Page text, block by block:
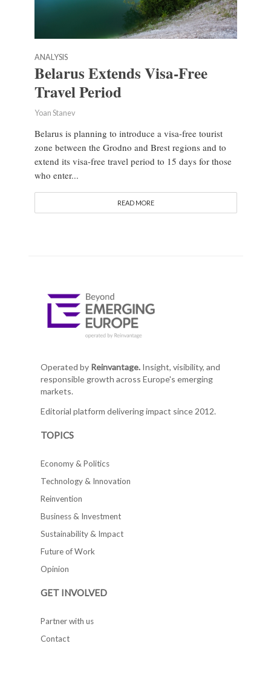
ANALYSIS
Belarus Extends Visa-Free
Travel Period
Yoan Stanev
Belarus is planning to introduce a visa-free tourist
zone between the Grodno and Brest regions and to
extend its visa-free travel period to 15 days for those
who enter...
READ MORE
Operated by Reinvantage.Insight, visibility, and
responsible growth across Europe's emerging
markets.
Editorial platform delivering impact since 2012.
TOPICS
Economy & Politics
Technology & Innovation
Reinvention
Business & Investment
Sustainability & Impact
Future of Work
Opinion
GET INVOLVED
Partner with us
Contact